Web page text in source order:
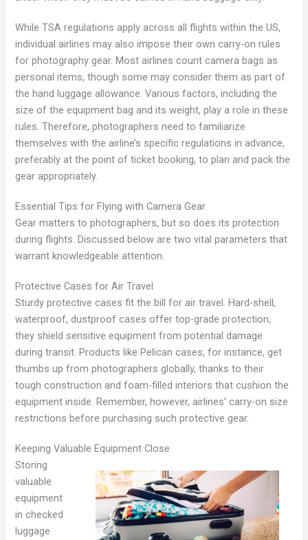
While TSA regulations apply across all flights within the US,
individual airlines may also impose their own carry-on rules
for photography gear. Most airlines count camera bags as
personal items, though some may consider them as part of
the hand luggage allowance. Various factors, including the
size of the equipment bag and its weight, play a role in these
rules. Therefore, photographers need to familiarize
themselves with the airline’s specific regulations in advance,
preferably at the point of ticket booking, to plan and pack the
gear appropriately.
Essential Tips for Flying with Camera Gear
Gear matters to photographers, but so does its protection
during flights. Discussed below are two vital parameters that
warrant knowledgeable attention.
Protective Cases for Air Travel
Sturdy protective cases fit the bill for air travel. Hard-shell,
waterproof, dustproof cases offer top-grade protection;
they shield sensitive equipment from potential damage
during transit. Products like Pelican cases, for instance, get
thumbs up from photographers globally, thanks to their
tough construction and foam-filled interiors that cushion the
equipment inside. Remember, however, airlines’ carry-on size
restrictions before purchasing such protective gear.
Keeping Valuable Equipment Close
Storing
valuable
equipment
in checked
luggage